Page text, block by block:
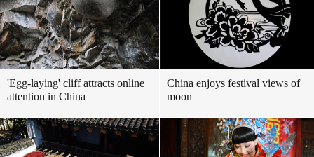
'Egg-laying' cliff attracts online
attention in China
China enjoys festival views of
moon